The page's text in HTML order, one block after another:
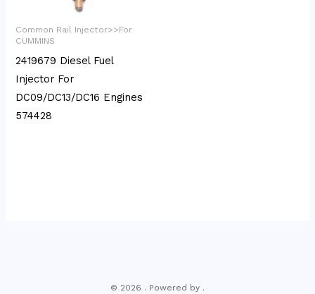
Common Rail Injector>>For
CUMMINS
2419679 Diesel Fuel
Injector For
DC09/DC13/DC16 Engines
574428
© 2026 . Powered by .